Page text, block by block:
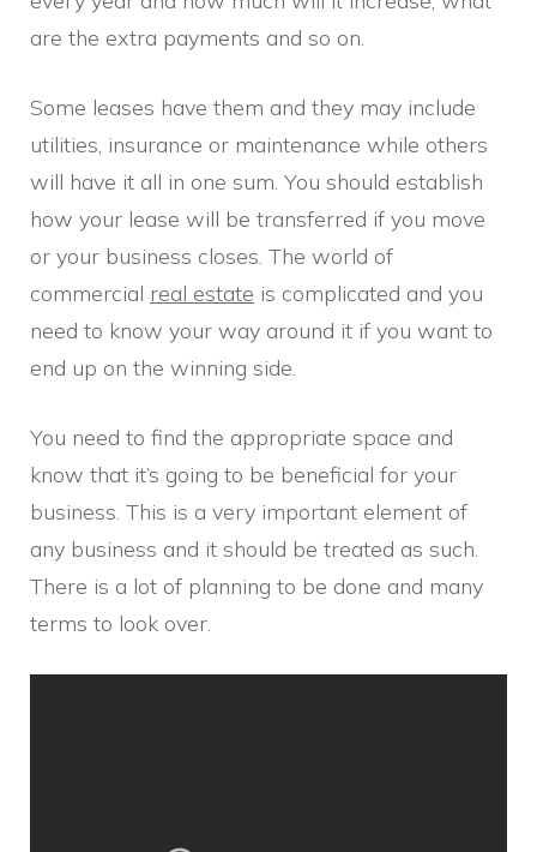
are the extra payments and so on.
Some leases have them and they may include
utilities, insurance or maintenance while others
will have it all in one sum. You should establish
how your lease will be transferred if you move
or your business closes. The world of
commercial real estate is complicated and you
need to know your way around it if you want to
end up on the winning side.
You need to find the appropriate space and
know that it’s going to be beneficial for your
business. This is a very important element of
any business and it should be treated as such.
There is a lot of planning to be done and many
terms to look over.